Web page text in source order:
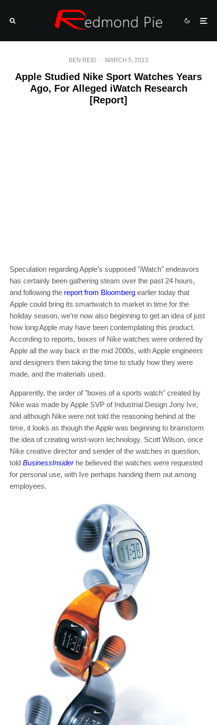
BEN REID · MARCH 5, 2013
Apple Studied Nike Sport Watches Years
Ago, For Alleged iWatch Research
[Report]
Speculation regarding Apple’s supposed "iWatch" endeavors
has certainly been gathering steam over the past 24 hours,
and following the report from Bloomberg earlier today that
Apple could bring its smartwatch to market in time for the
holiday season, we’re now also beginning to get an idea of just
how long Apple may have been contemplating this product.
According to reports, boxes of Nike watches were ordered by
Apple all the way back in the mid 2000s, with Apple engineers
and designers then taking the time to study how they were
made, and the materials used.
Apparently, the order of "boxes of a sports watch" created by
Nike was made by Apple SVP of Industrial Design Jony Ive,
and although Nike were not told the reasoning behind at the
time, it looks as though the Apple was beginning to brainstorm
the idea of creating wrist-worn technology. Scott Wilson, once
Nike creative director and sender of the watches in question,
told BusinessInsiderhe believed the watches were requested
for personal use, with Ive perhaps handing them out among
employees.